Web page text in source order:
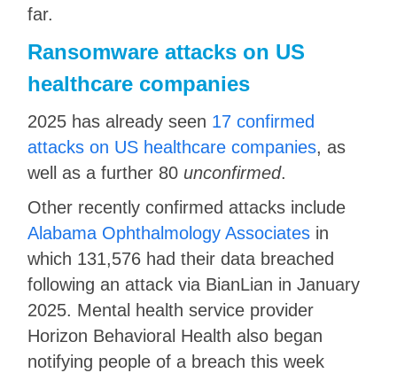
far.
Ransomware attacks on US
healthcare companies
2025 has already seen 17 confirmed
attacks on US healthcare companies, as
well as a further 80 unconfirmed.
Other recently confirmed attacks include
Alabama Ophthalmology Associates in
which 131,576 had their data breached
following an attack via BianLian in January
2025. Mental health service provider
Horizon Behavioral Health also began
notifying people of a breach this week